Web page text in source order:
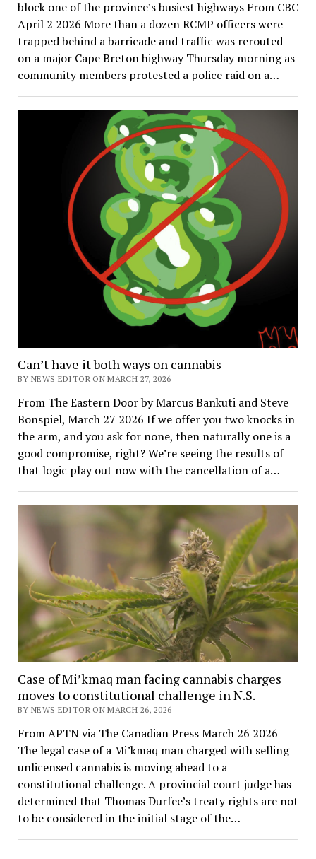
block one of the province’s busiest highways From CBC
April 2 2026 More than a dozen RCMP officers were
trapped behind a barricade and traffic was rerouted
on a major Cape Breton highway Thursday morning as
community members protested a police raid on a…
Can’t have it both ways on cannabis
BY NEWS EDITOR ON MARCH 27, 2026
From The Eastern Door by Marcus Bankuti and Steve
Bonspiel, March 27 2026 If we offer you two knocks in
the arm, and you ask for none, then naturally one is a
good compromise, right? We’re seeing the results of
that logic play out now with the cancellation of a…
Case of Mi’kmaq man facing cannabis charges
moves to constitutional challenge in N.S.
BY NEWS EDITOR ON MARCH 26, 2026
From APTN via The Canadian Press March 26 2026
The legal case of a Mi’kmaq man charged with selling
unlicensed cannabis is moving ahead to a
constitutional challenge. A provincial court judge has
determined that Thomas Durfee’s treaty rights are not
to be considered in the initial stage of the…